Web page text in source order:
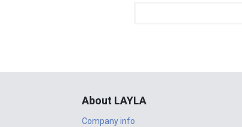
About LAYLA
Company info